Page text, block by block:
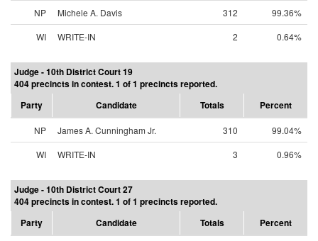
NP Michele A. Davis 312
99.36%
WI
WRITE-IN 2 0.64%
Judge - 10th District Court 19
404 precincts in contest. 1 of 1 precincts reported.
Party
Candidate Totals Percent
NP James A. Cunningham Jr. 310
99.04%
WI
WRITE-IN 3 0.96%
Judge - 10th District Court 27
404 precincts in contest. 1 of 1 precincts reported.
Party
Candidate Totals Percent